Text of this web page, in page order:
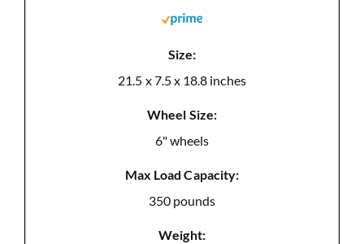
Size:
21.5 x 7.5 x 18.8 inches
Wheel Size:
6" wheels
Max Load Capacity:
350 pounds
Weight: